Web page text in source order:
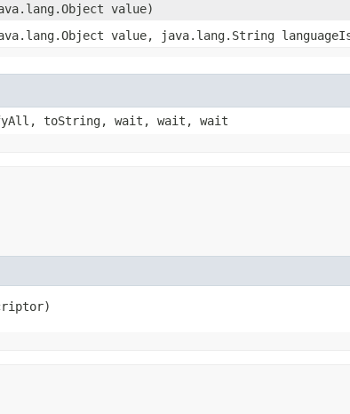
value)
value, java.lang.String
toString, wait, wait, wait